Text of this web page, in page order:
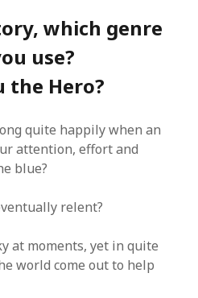
which genre
use?
the Hero?
quite happily when an
attention, effort and
blue?
relent?
at moments, yet in quite
world come out to help